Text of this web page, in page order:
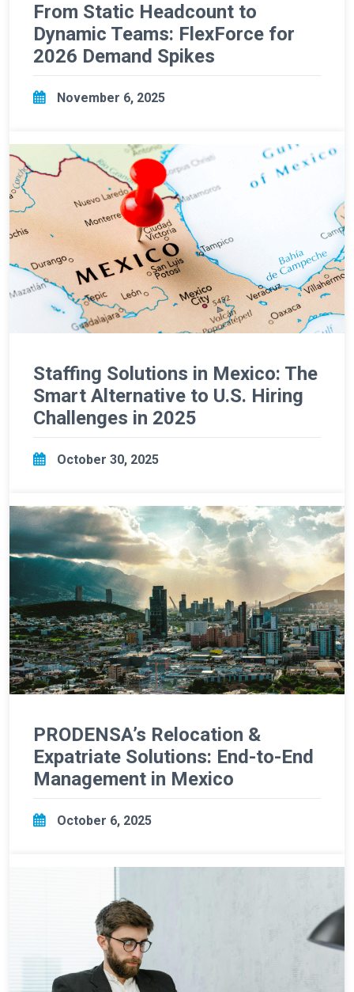
From Static Headcount to
Dynamic Teams: FlexForce for
2026 Demand Spikes
November 6, 2025
Staffing Solutions in Mexico: The
Smart Alternative to U.S. Hiring
Challenges in 2025
October 30, 2025
PRODENSA’s Relocation &
Expatriate Solutions: End-to-End
Management in Mexico
October 6, 2025